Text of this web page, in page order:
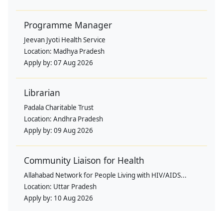
Programme Manager
Jeevan Jyoti Health Service
Location: Madhya Pradesh
Apply by: 07 Aug 2026
Librarian
Padala Charitable Trust
Location: Andhra Pradesh
Apply by: 09 Aug 2026
Community Liaison for Health
Allahabad Network for People Living with HIV/AIDS...
Location: Uttar Pradesh
Apply by: 10 Aug 2026